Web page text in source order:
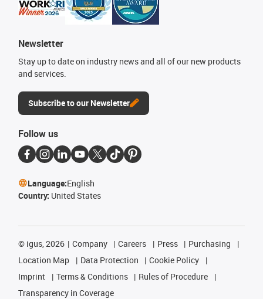
Newsletter
Stay up to date on industry news and all of our new products
and services.
Subscribe to our Newsletter
Follow us
Language:English
Country: United States
© igus, 2026 Company Careers Press
Purchasing
Location Map
Data Protection
Cookie Policy
Imprint
Terms & Conditions
Rules of Procedure
Transparency in Coverage